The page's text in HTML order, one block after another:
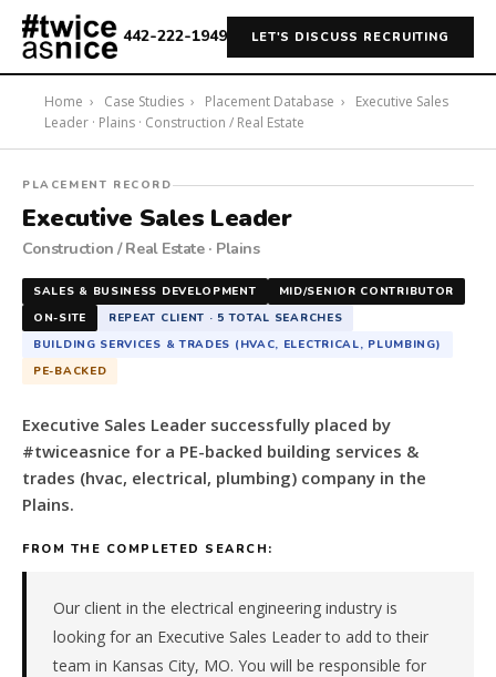
442-222-1949 LET'S DISCUSS RECRUITING
Home › Case Studies › Placement Database ›
Executive Sales
Leader · Plains · Construction / Real Estate
#twiceasnice
Recruiting
a
Executive
Sales
Leader
for
a
backed
building
services
&
(hvac,
electrical,
plumbing)
company
PLACEMENT RECORD
Executive Sales Leader
Construction / Real Estate · Plains
SALES & BUSINESS DEVELOPMENT
MID/SENIOR CONTRIBUTOR
ON-SITE
REPEAT CLIENT · 5 TOTAL SEARCHES
BUILDING SERVICES & TRADES (HVAC, ELECTRICAL, PLUMBING)
PE-BACKED
Executive Sales Leader successfully placed by
#twiceasnice for a PE-backed building services &
trades (hvac, electrical, plumbing) company in the
Plains.
FROM THE COMPLETED SEARCH:
Our client in the electrical engineering industry is
looking for an Executive Sales Leader to add to their
team in Kansas City, MO. You will be responsible for